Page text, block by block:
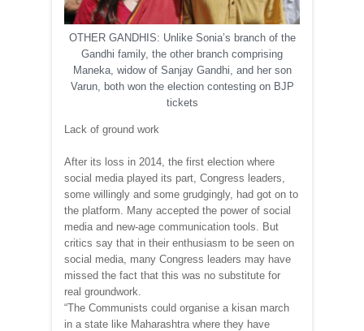
OTHER GANDHIS: Unlike Sonia’s branch of the
Gandhi family, the other branch comprising
Maneka, widow of Sanjay Gandhi, and her son
Varun, both won the election contesting on BJP
tickets
Lack of ground work
After its loss in 2014, the first election where
social media played its part, Congress leaders,
some willingly and some grudgingly, had got on to
the platform. Many accepted the power of social
media and new-age communication tools. But
critics say that in their enthusiasm to be seen on
social media, many Congress leaders may have
missed the fact that this was no substitute for
real groundwork.
“The Communists could organise a kisan march
in a state like Maharashtra where they have